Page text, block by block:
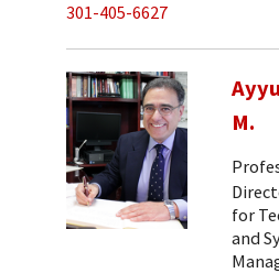
301-405-6627
M.
for
and